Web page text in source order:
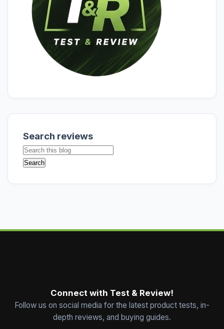
Search reviews
Connect with Test & Review!
Follow us on social media for the latest product tests, in-
depth reviews, and buying guides.